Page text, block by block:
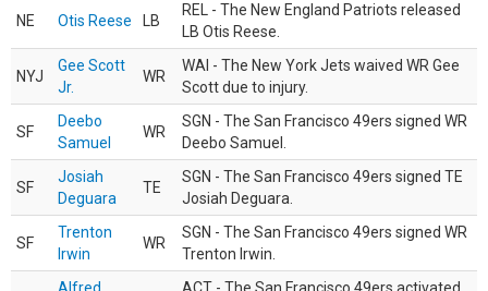
NE Otis Reese LB
REL - The New England Patriots released
LB Otis Reese.
NYJ
Gee Scott
Jr.
WR
WAI - The New York Jets waived WR Gee
Scott due to injury.
SF
Deebo
Samuel
WR
SGN - The San Francisco 49ers signed WR
Deebo Samuel.
SF
Josiah
Deguara
TE
SGN - The San Francisco 49ers signed TE
Josiah Deguara.
SF
Trenton
Irwin
WR
SGN - The San Francisco 49ers signed WR
Trenton Irwin.